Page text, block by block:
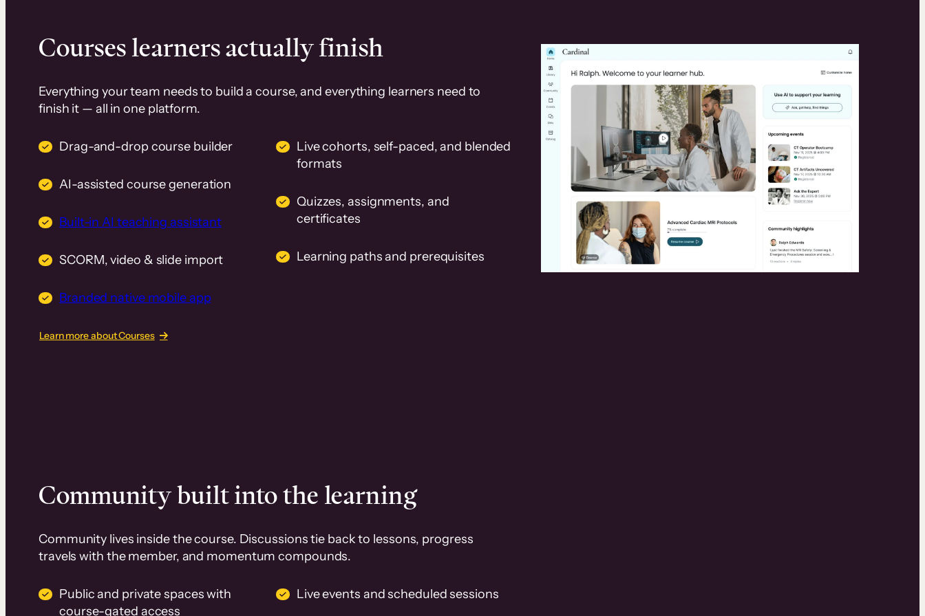
Courses learners actually finish
Everything your team needs to build a course, and everything learners need to
finish it — all in one platform.
Drag-and-drop course builder
AI-assisted course generation
Built-in AI teaching assistant
SCORM, video & slide import
Branded native mobile app
Live cohorts, self-paced, and blended
formats
Quizzes, assignments, and
certificates
Learning paths and prerequisites
Learn more about Courses
Community built into the learning
Community lives inside the course. Discussions tie back to lessons, progress
travels with the member, and momentum compounds.
Public and private spaces with
course-gated access
Live events and scheduled sessions